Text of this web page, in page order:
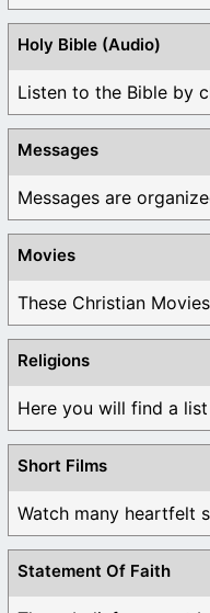
Holy Bible (Audio)
Listen to the Bible by
Messages
Messages are
Movies
These Christian
Religions
Here you will find a
Short Films
Watch many heartfelt
Statement Of Faith